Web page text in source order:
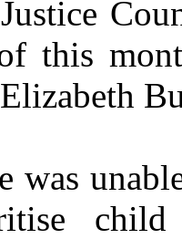
this
was
child